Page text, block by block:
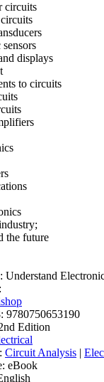
circuits
displays
to circuits
the future
Understand
9780750653190
Edition
Circuit Analysis |
eBook